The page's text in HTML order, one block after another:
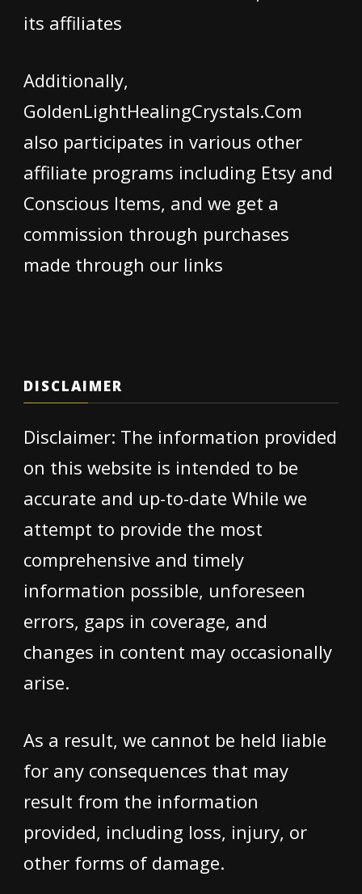
its affiliates
Additionally,
GoldenLightHealingCrystals.Com
also participates in various other
affiliate programs including Etsy and
Conscious Items, and we get a
commission through purchases
made through our links
DISCLAIMER
Disclaimer: The information provided
on this website is intended to be
accurate and up-to-date While we
attempt to provide the most
comprehensive and timely
information possible, unforeseen
errors, gaps in coverage, and
changes in content may occasionally
arise.
As a result, we cannot be held liable
for any consequences that may
result from the information
provided, including loss, injury, or
other forms of damage.